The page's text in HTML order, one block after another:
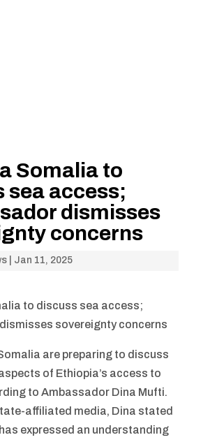
Somalia to
sea access;
dismisses
concerns
| Jan 11, 2025
to discuss sea access;
sovereignty concerns
are preparing to discuss
of Ethiopia’s access to
to Ambassador Dina Mufti.
affiliated media, Dina stated
expressed an understanding